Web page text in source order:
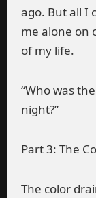
ago. But all I
me alone on
of my life.
“Who was
night?”
Part 3: The
The color